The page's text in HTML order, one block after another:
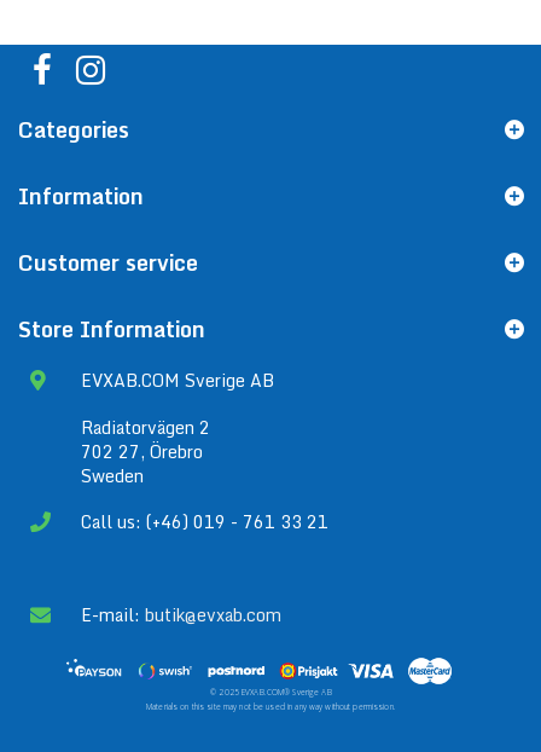
Categories
Information
Customer service
Store Information
EVXAB.COM Sverige AB
Radiatorvägen 2
702 27, Örebro
Sweden
Call us: (+46) 019 - 761 33 21
E-mail: butik@evxab.com
© 2025 EVXAB.COM® Sverige AB
Materials on this site may not be used in any way without permission.